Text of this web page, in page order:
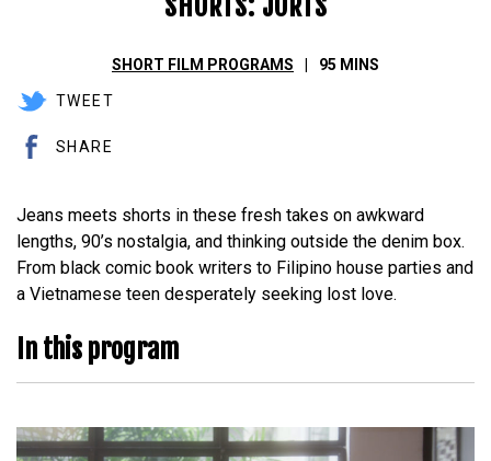
SHORTS: JORTS
SHORT FILM PROGRAMS 95 MINS
TWEET
SHARE
Jeans meets shorts in these fresh takes on awkward
lengths, 90’s nostalgia, and thinking outside the denim box.
From black comic book writers to Filipino house parties and
a Vietnamese teen desperately seeking lost love.
In this program